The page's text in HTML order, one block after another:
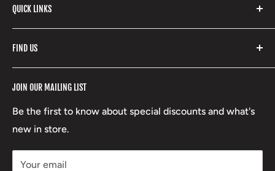
with our extensive range of brands and products.
Yeti
Fishpond
Stoney Creek
RCBS
Beretta
Lowa
QUICK LINKS
Search
Refund Policy
Terms of Service
Boxing Day Sales
JOIN OUR MAILING LIST
Be the first to know about special discounts and what's
new in store.
Your email
FIND US
17 High Street, Mansfield VIC 3722